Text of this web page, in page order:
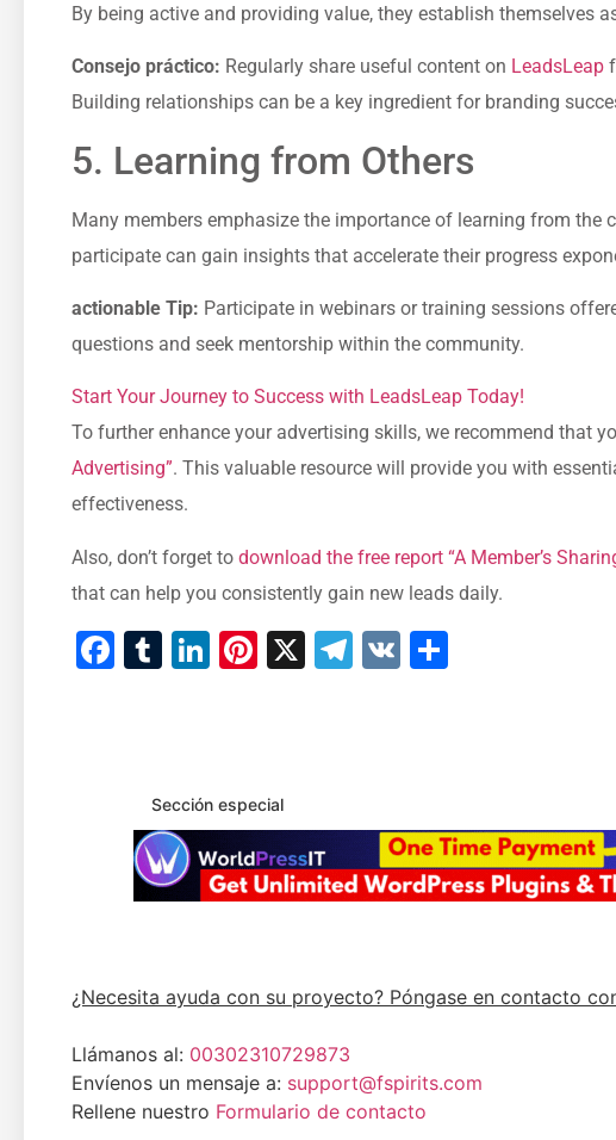
By being active and providing value, they establish themselves⁤
Consejo práctico: Regularly share useful content on⁤ LeadsLeap
Building relationships can be a key ingredient for ‌branding
5. Learning from Others
Many members emphasize the‌ importance of learning from
participate can gain⁣ insights that accelerate their ⁤progress
actionable Tip: Participate in webinars or training sessions
questions and seek mentorship within the community.
Start Your ⁢Journey to Success with ⁤LeadsLeap Today!
To further ⁣enhance your advertising skills, we recommend that
Advertising”.‌ This valuable resource will provide you with
effectiveness.
Also, don’t forget to download the free report “A Member’s​
that can help you consistently gain new leads daily.
Facebook
Tumblr
LinkedIn
Pinterest
X Telegram
VK
Sección especial
¿Necesita ayuda con su proyecto? Póngase en contacto
Llámanos al: 00302310729873
Envíenos un mensaje a: support@fspirits.com
Rellene nuestro Formulario de contacto